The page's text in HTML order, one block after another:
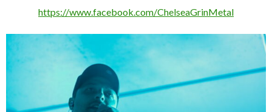
https://www.facebook.com/ChelseaGrinMetal